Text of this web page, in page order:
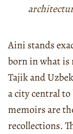
Aini stands
born in what is
Tajik and
a city central
memoirs are
recollections.